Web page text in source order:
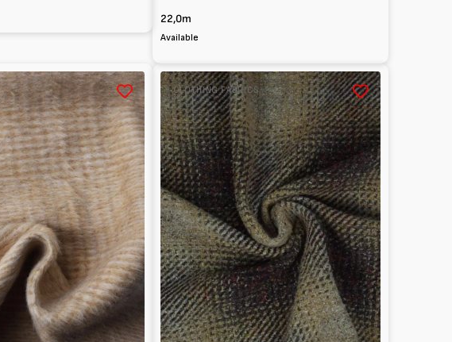
22,0m
Available
Wool
blend
coat
CLOTHING FABRICS